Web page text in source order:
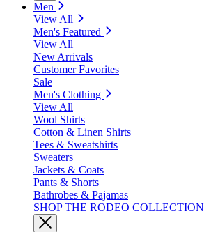
Men
View All
Men's Featured
View All
New Arrivals
Customer Favorites
Sale
Men's Clothing
View All
Wool Shirts
Cotton & Linen Shirts
Tees & Sweatshirts
Sweaters
Jackets & Coats
Pants & Shorts
Bathrobes & Pajamas
SHOP THE RODEO COLLECTION